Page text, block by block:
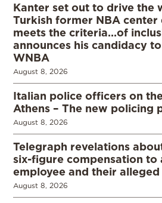
Kanter set out to drive the
Turkish former NBA center
meets the criteria…of
announces his candidacy
WNBA
August 8, 2026
Italian police officers on
Athens – The new policing
August 8, 2026
Telegraph revelations
six-figure compensation to
employee and their
August 8, 2026